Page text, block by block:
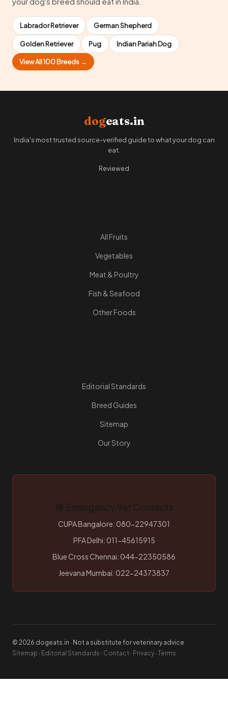
Labrador Retriever German Shepherd
Golden Retriever Pug Indian Pariah Dog
View All 100 Breeds →
dogeats.in
India's most trusted source-verified guide to what your dog can
eat.
Reviewed
All Fruits
Vegetables
Meat & Poultry
Fish & Seafood
Other Foods
Editorial Standards
Breed Guides
Sitemap
Our Story
🚨 Emergency Vet Contacts
CUPA Bangalore: 080-22947301
PFA Delhi: 011-45615915
Blue Cross Chennai: 044-22350586
Jeevana Mumbai: 022-24373837
© 2026 dogeats.in · Not a substitute for veterinary advice
Sitemap · Editorial Standards · Contact · Privacy · Terms